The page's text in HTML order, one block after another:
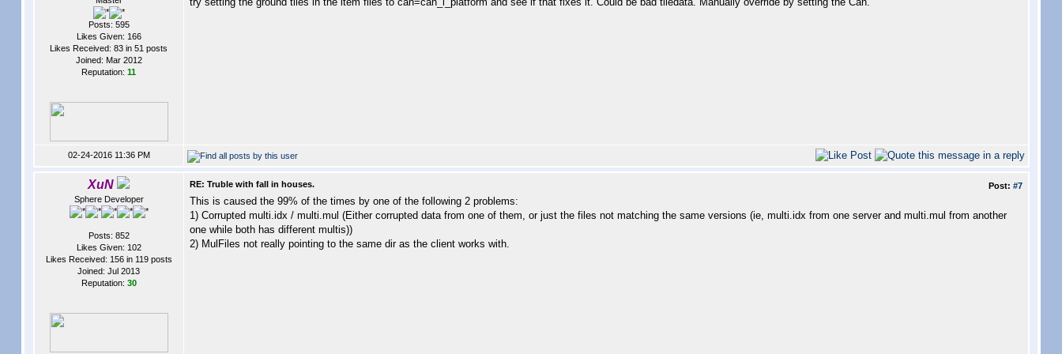
Posts: 595
Likes Given: 166
Likes Received: 83 in 51 posts
Joined: Mar 2012
Reputation: 11
02-24-2016 11:36 PM
XuN
Sphere Developer
Posts: 852
Likes Given: 102
Likes Received: 156 in 119 posts
Joined: Jul 2013
Reputation: 30
Post: #7
RE: Truble with fall in houses.
This is caused the 99% of the times by one of the following 2 problems:
1) Corrupted multi.idx / multi.mul (Either corrupted data from one of them, or just the files not matching the same versions (ie, multi.idx from one server and multi.mul from another
one while both has different multis))
2) MulFiles not really pointing to the same dir as the client works with.